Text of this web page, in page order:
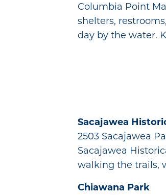
Columbia Point
shelters,
day by the water.
Sacajawea
2503 Sacajawea
Sacajawea
walking the trails,
Chiawana Park